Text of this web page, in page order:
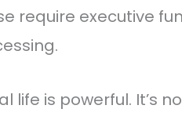
require executive
is powerful. It’s